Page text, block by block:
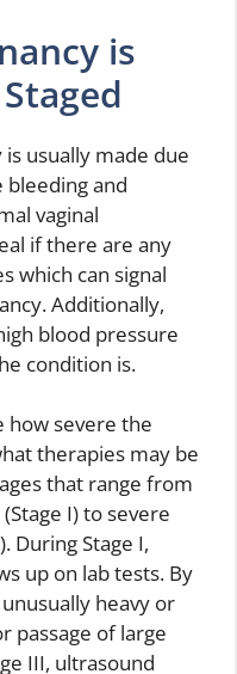
is
is usually made due
bleeding and
vaginal
if there are any
which can signal
Additionally,
blood pressure
condition is.
how severe the
therapies may be
that range from
I) to severe
During Stage I,
up on lab tests. By
heavy or
passage of large
III, ultrasound